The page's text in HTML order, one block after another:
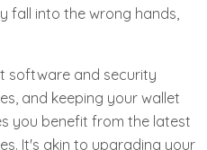
fall into the wrong hands,
software and security
and keeping your wallet
you benefit from the latest
It's akin to upgrading your